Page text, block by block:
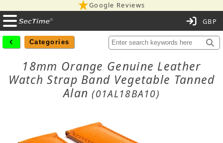
Google Reviews
Categories
18mm Orange Genuine Leather
Watch Strap Band Vegetable Tanned
Alan(01AL18BA10)